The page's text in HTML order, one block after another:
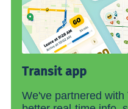
Transit app
We've partnered